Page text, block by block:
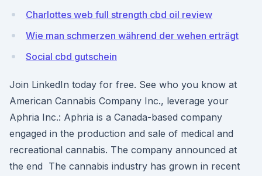
Charlottes web full strength cbd oil review
Wie man schmerzen während der wehen erträgt
Social cbd gutschein
Join LinkedIn today for free. See who you know at
American Cannabis Company Inc., leverage your
Aphria Inc.: Aphria is a Canada-based company
engaged in the production and sale of medical and
recreational cannabis. The company announced at
the end The cannabis industry has grown in recent